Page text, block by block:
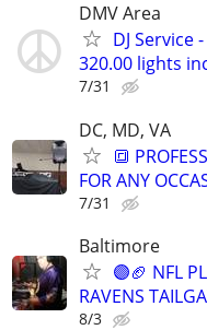
DMV Area
DJ
320.00 lights
7/31
DC, MD, VA
🔳
FOR ANY
7/31
Baltimore
🟣🏈 NFL
RAVENS
8/3